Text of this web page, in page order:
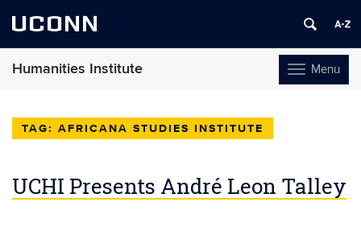
UCONN
Toggle
navigation
Menu
Humanities Institute
content
AFRICANA STUDIES INSTITUTE
UCHI Presents André Leon Talley